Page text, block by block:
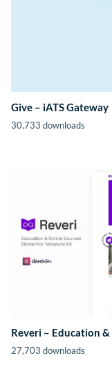
Give – iATS Gateway
30,733 downloads
Reveri – Education
27,703 downloads